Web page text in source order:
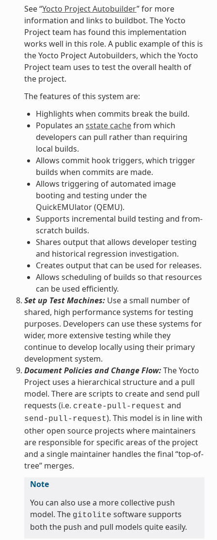
See “Yocto Project Autobuilder” for more
information and links to buildbot. The Yocto
Project team has found this implementation
works well in this role. A public example of this is
the Yocto Project Autobuilders, which the Yocto
Project team uses to test the overall health of
the project.
The features of this system are:
Highlights when commits break the build.
Populates an sstate cachefrom which
developers can pull rather than requiring
local builds.
Allows commit hook triggers, which trigger
builds when commits are made.
Allows triggering of automated image
booting and testing under the
QuickEMUlator (QEMU).
Supports incremental build testing and from-
scratch builds.
Shares output that allows developer testing
and historical regression investigation.
Creates output that can be used for releases.
Allows scheduling of builds so that resources
can be used efficiently.
Set up Test Machines:Use a small number of
shared, high performance systems for testing
purposes. Developers can use these systems for
wider, more extensive testing while they
continue to develop locally using their primary
development system.
Document Policies and Change Flow:The Yocto
Project uses a hierarchical structure and a pull
model. There are scripts to create and send pull
requests (i.e. create-pull-request and
send-pull-request). This model is in line with
other open source projects where maintainers
are responsible for specific areas of the project
and a single maintainer handles the final “top-of-
tree” merges.
Note
You can also use a more collective push
model. The gitolite software supports
both the push and pull models quite easily.